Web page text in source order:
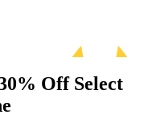
Off Select